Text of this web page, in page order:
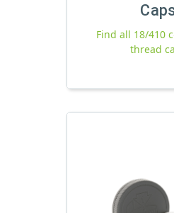
Find all 18/410
thread